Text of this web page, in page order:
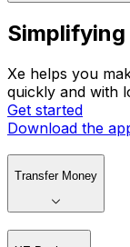
Xe helps you
quickly and with
Get started
Download the
Transfer Money